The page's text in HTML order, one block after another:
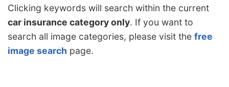
Clicking keywords will search within the current
car insurance category only. If you want to
search all image categories, please visit the free
image search page.